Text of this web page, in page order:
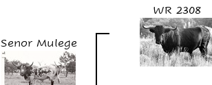
Senor Mulege
WR 2308